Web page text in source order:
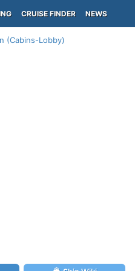
CRUISE FINDER NEWS
(Cabins-Lobby)